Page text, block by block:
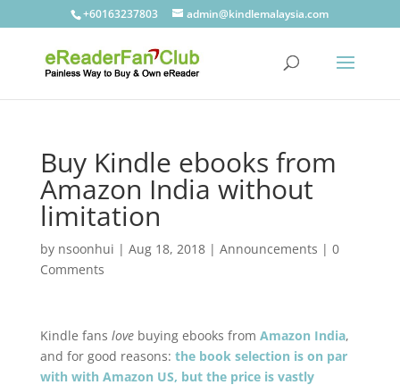
+60163237803 admin@kindlemalaysia.com
Buy Kindle ebooks from
Amazon India without
limitation
by nsoonhui | Aug 18, 2018| Announcements | 0
Comments
Kindle fans lovebuying ebooks from Amazon India,
and for good reasons: the book selection is on par
with with Amazon US, but the price is vastly